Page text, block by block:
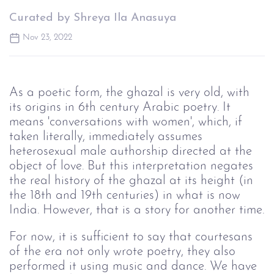
Curated by Shreya Ila Anasuya
Nov 23, 2022
As a poetic form, the ghazal is very old, with
its origins in 6th century Arabic poetry. It
means 'conversations with women', which, if
taken literally, immediately assumes
heterosexual male authorship directed at the
object of love. But this interpretation negates
the real history of the ghazal at its height (in
the 18th and 19th centuries) in what is now
India. However, that is a story for another time.
For now, it is sufficient to say that courtesans
of the era not only wrote poetry, they also
performed it using music and dance. We have